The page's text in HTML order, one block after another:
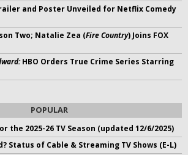
and Poster Unveiled for Netflix Comedy
Two; Natalie Zea (Fire Country) Joins FOX
HBO Orders True Crime Series Starring
POPULAR
the 2025-26 TV Season (updated 12/6/2025)
Status of Cable & Streaming TV Shows (E-L)